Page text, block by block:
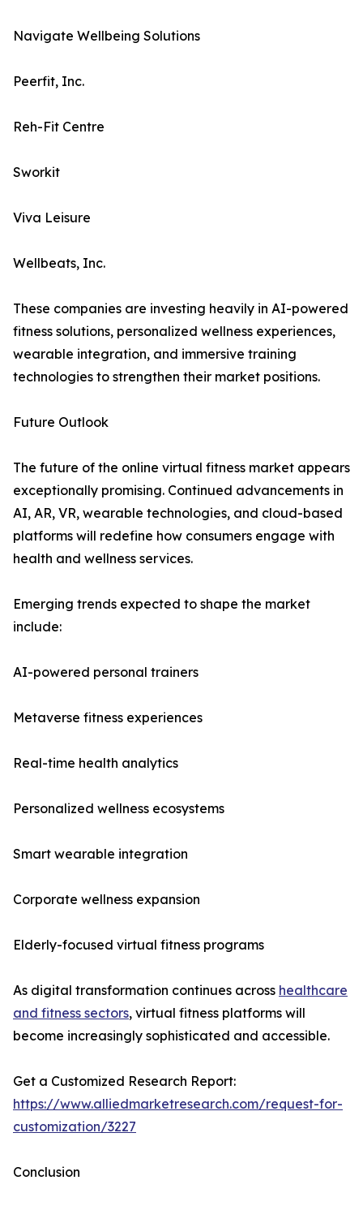
Navigate Wellbeing Solutions
Peerfit, Inc.
Reh-Fit Centre
Sworkit
Viva Leisure
Wellbeats, Inc.
These companies are investing heavily in AI-powered
fitness solutions, personalized wellness experiences,
wearable integration, and immersive training
technologies to strengthen their market positions.
Future Outlook
The future of the online virtual fitness market appears
exceptionally promising. Continued advancements in
AI, AR, VR, wearable technologies, and cloud-based
platforms will redefine how consumers engage with
health and wellness services.
Emerging trends expected to shape the market
include:
AI-powered personal trainers
Metaverse fitness experiences
Real-time health analytics
Personalized wellness ecosystems
Smart wearable integration
Corporate wellness expansion
Elderly-focused virtual fitness programs
As digital transformation continues across healthcare
and fitness sectors, virtual fitness platforms will
become increasingly sophisticated and accessible.
Get a Customized Research Report:
https://www.alliedmarketresearch.com/request-for-
customization/3227
Conclusion